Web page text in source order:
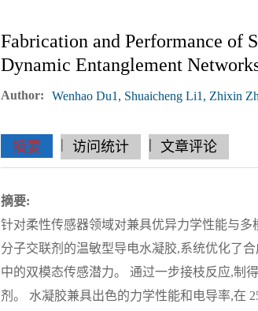
Fabrication and Performance of
Dynamic Entanglement
Author: Wenhao Du1, Shuaicheng Li1, Zhixin
摘要 || 访问统计 ||||| 文章评论
摘要:
针对柔性传感器领域对兼具优异力学性能与
分子交联剂的温敏型导电水凝胶,系统优化了
中的双模态传感潜力。 通过一步接枝反应,制
剂。 水凝胶兼具出色的力学性能和电导率,在